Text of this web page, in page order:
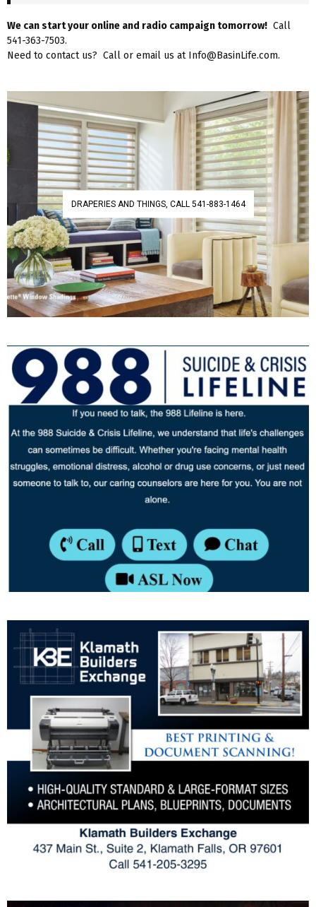
We can start your online and radio campaign tomorrow! Call
541-363-7503.
Need to contact us? Call or email us at Info@BasinLife.com.
DRAPERIES AND THINGS, CALL 541-883-1464